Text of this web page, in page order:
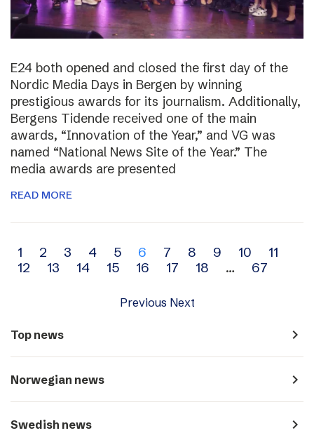
E24 both opened and closed the first day of the
Nordic Media Days in Bergen by winning
prestigious awards for its journalism. Additionally,
Bergens Tidende received one of the main
awards, “Innovation of the Year,” and VG was
named “National News Site of the Year.” The
media awards are presented
READ MORE
Archive
navigation
1 2 3 4 5 6 7 8 9 10
11
12
13 14 15 16 17 18 … 67
Previous Next
Top news navigate_next
Norwegian news navigate_next
Swedish news navigate_next